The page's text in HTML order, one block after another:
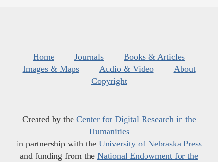
Home Journals
Books & Articles
Images & Maps
Audio & Video
About
Copyright
Created by the Center for Digital Research in the
Humanities
in partnership with the University of Nebraska Press
and funding from the National Endowment for the